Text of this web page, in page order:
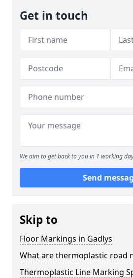
Get in touch
We aim to get back to you in 1 working
Send
Skip to
Floor Markings in Gadlys
What are thermoplastic road
Thermoplastic Line Marking